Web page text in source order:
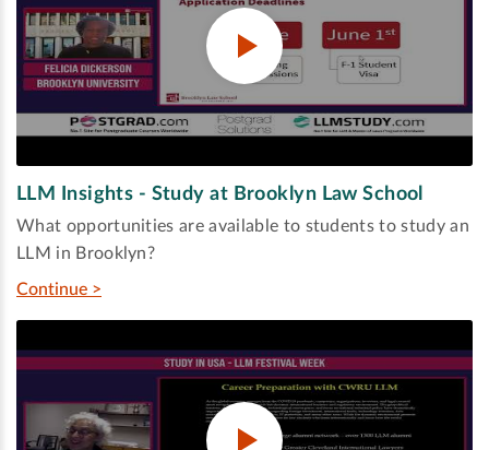
LLM Insights - Study at Brooklyn Law School
What opportunities are available to students to study an
LLM in Brooklyn?
Continue >